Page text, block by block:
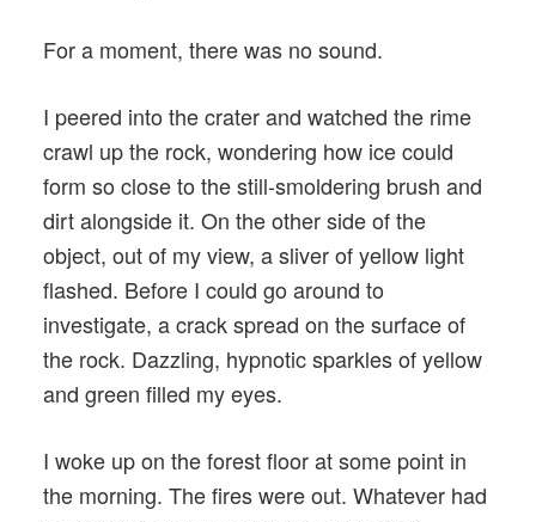
For a moment, there was no sound.
I peered into the crater and watched the rime
crawl up the rock, wondering how ice could
form so close to the still-smoldering brush and
dirt alongside it. On the other side of the
object, out of my view, a sliver of yellow light
flashed. Before I could go around to
investigate, a crack spread on the surface of
the rock. Dazzling, hypnotic sparkles of yellow
and green filled my eyes.
I woke up on the forest floor at some point in
the morning. The fires were out. Whatever had